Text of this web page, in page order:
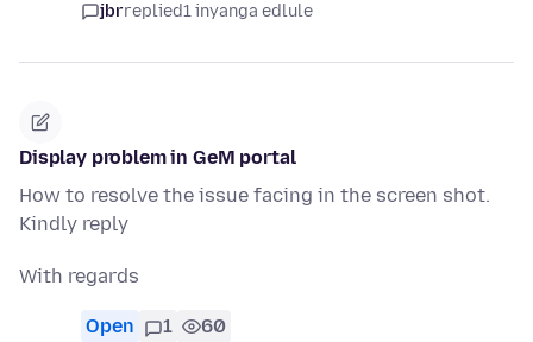
jbrreplied1 inyanga edlule
Display problem in GeM portal
How to resolve the issue facing in the screen shot.
Kindly reply
With regards
Open 1 60